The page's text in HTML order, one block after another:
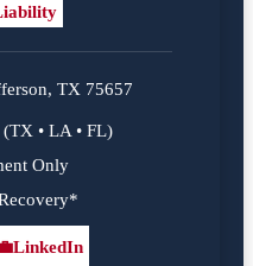
TX 75657
• LA • FL)
Only
LinkedIn